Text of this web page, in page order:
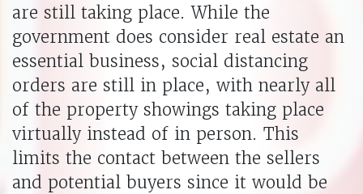
are still taking place. While the
government does consider real estate an
essential business, social distancing
orders are still in place, with nearly all
of the property showings taking place
virtually instead of in person. This
limits the contact between the sellers
and potential buyers since it would be